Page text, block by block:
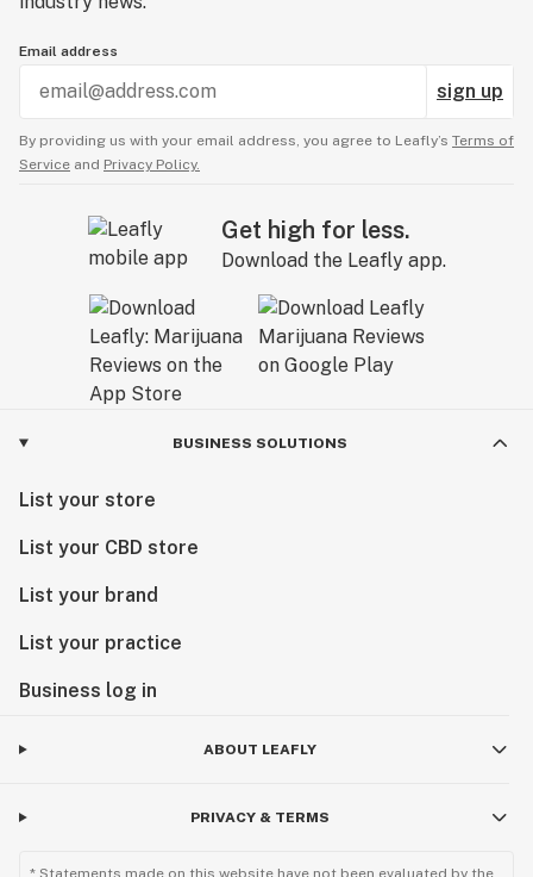
Email address
sign up
By providing us with your email address, you agree to Leafly’s Terms of
Service and Privacy Policy.
Get high for less.
Download the Leafly app.
BUSINESS SOLUTIONS
List your store
List your CBD store
List your brand
List your practice
Business log in
ABOUT LEAFLY
PRIVACY & TERMS
* Statements made on this website have not been evaluated by the